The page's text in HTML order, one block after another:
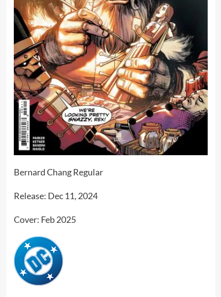
Bernard Chang Regular
Release: Dec 11, 2024
Cover: Feb 2025